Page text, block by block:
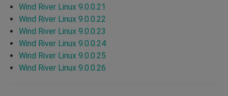
Wind River Linux 9.0.0.21
Wind River Linux 9.0.0.22
Wind River Linux 9.0.0.23
Wind River Linux 9.0.0.24
Wind River Linux 9.0.0.25
Wind River Linux 9.0.0.26